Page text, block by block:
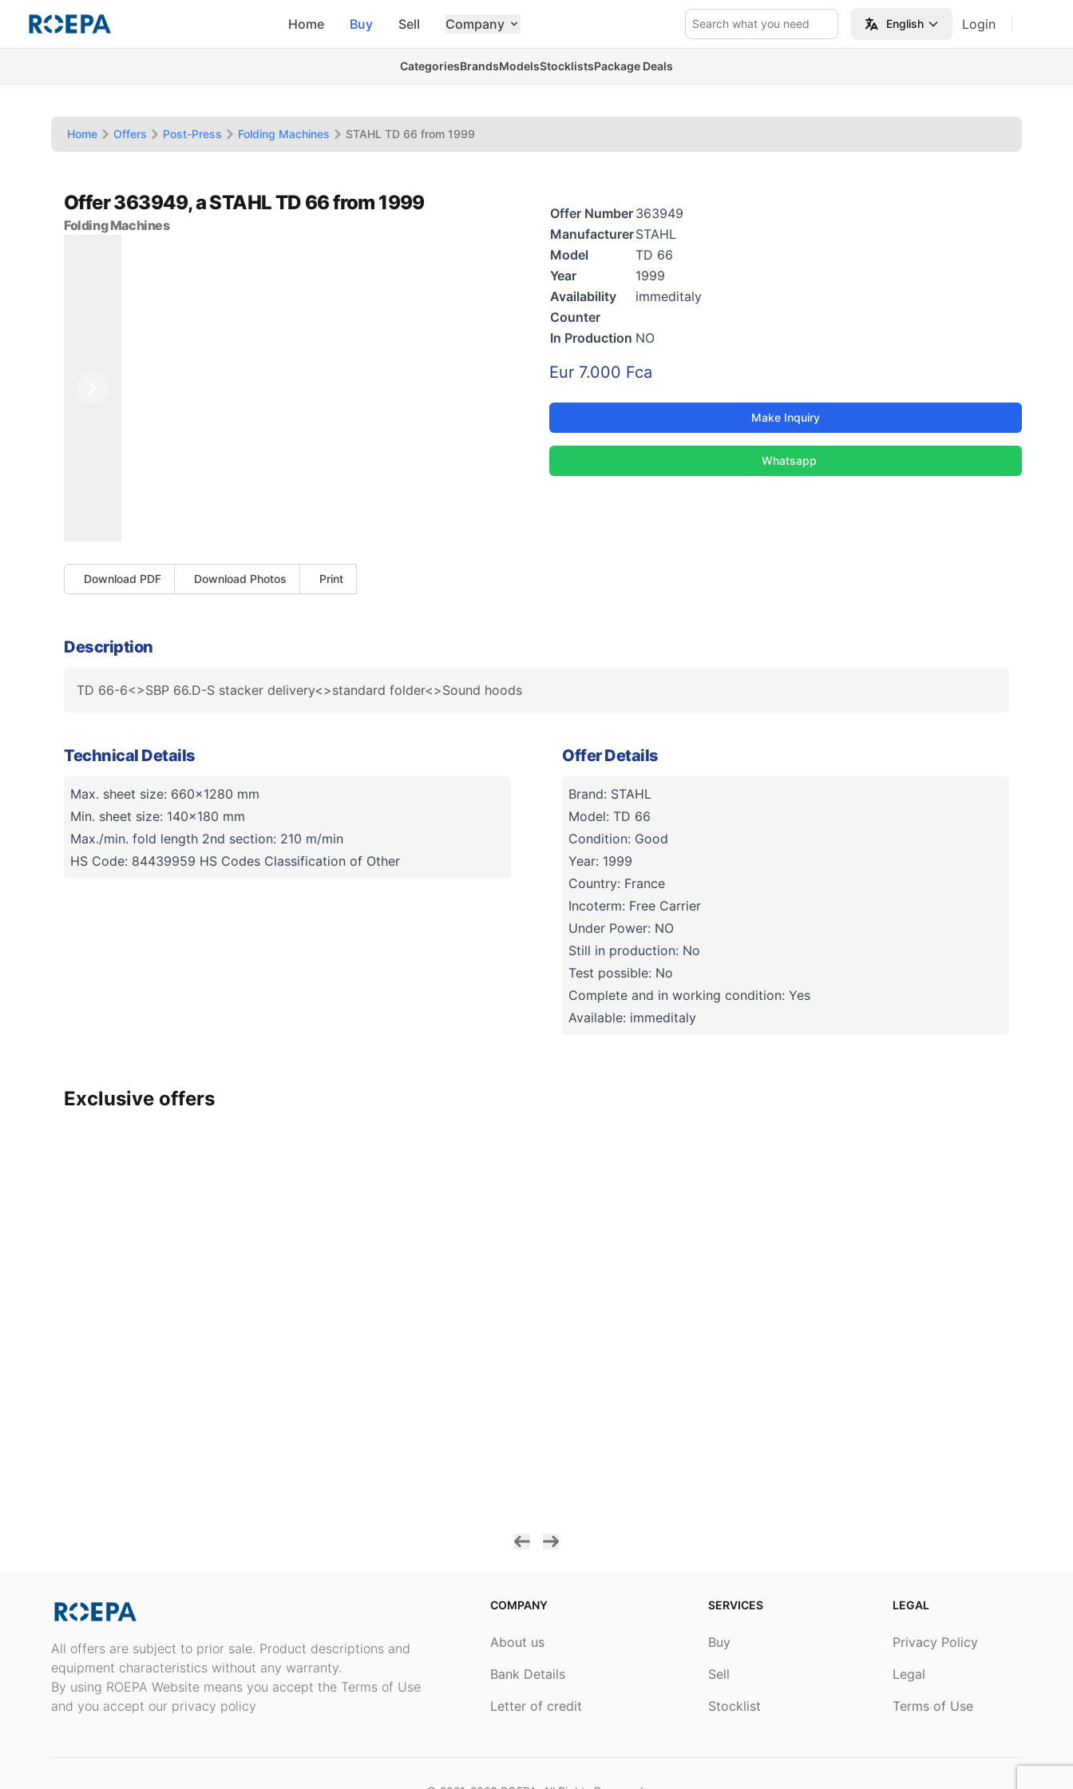
Search what you need English Login
Home Buy Sell Company
CategoriesBrandsModelsStocklistsPackage Deals
Home Offers Post-Press Folding Machines STAHL TD 66 from 1999
Offer 363949, a STAHL TD 66 from 1999
Folding Machines
Download PDF Download Photos Print
Offer Number 363949
ManufacturerSTAHL
Model
TD 66
Year
1999
Availability
immeditaly
Counter
In Production NO
Eur 7.000 Fca
Make Inquiry
Whatsapp
Description
TD 66-6<>SBP 66.D-S stacker delivery<>standard folder<>Sound hoods
Technical Details
Max. sheet size: 660x1280 mm
Min. sheet size: 140x180 mm
Max./min. fold length 2nd section: 210 m/min
HS Code: 84439959 HS Codes Classification of Other
Offer Details
Brand: STAHL
Model: TD 66
Condition: Good
Year: 1999
Country: France
Incoterm: Free Carrier
Under Power: NO
Still in production: No
Test possible: No
Complete and in working condition: Yes
Available: immeditaly
Exclusive offers
All offers are subject to prior sale. Product descriptions and
equipment characteristics without any warranty.
By using ROEPA Website means you accept the Terms of Use
and you accept our privacy policy
COMPANY
About us
Bank Details
Letter of credit
SERVICES
Buy
Sell
Stocklist
LEGAL
Privacy Policy
Legal
Terms of Use